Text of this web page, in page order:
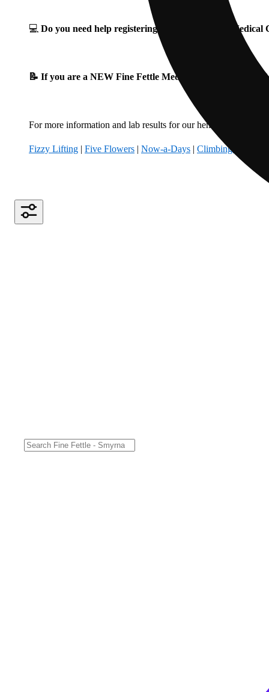
💻 Do you need help registering for your Georgia
📝 If you are a NEW Fine Fettle Medical Patient, please
For more information and lab results for our hemp-derived
Fizzy Lifting | Five Flowers | Now-a-Days | Climbing Kites